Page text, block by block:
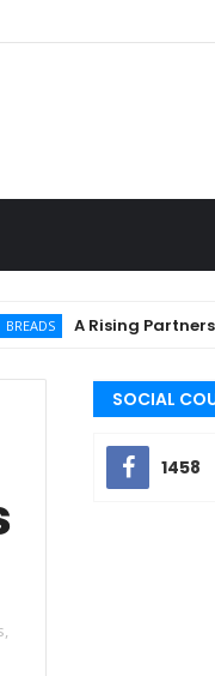
A Rising Partnership:
,
SOCIAL
1458